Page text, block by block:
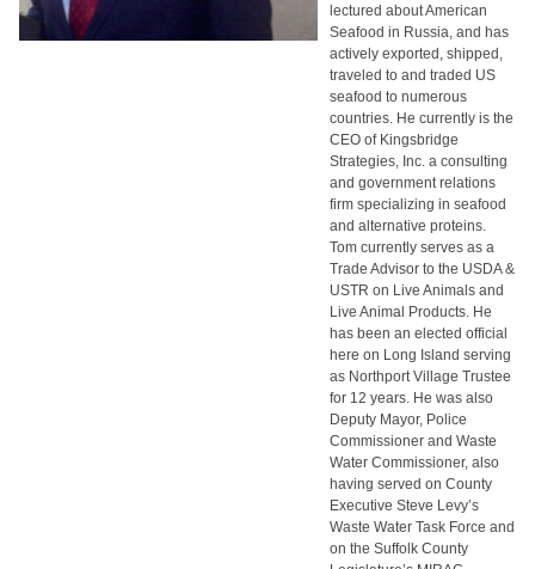
lectured about American
Seafood in Russia, and has
actively exported, shipped,
traveled to and traded US
seafood to numerous
countries. He currently is the
CEO of Kingsbridge
Strategies, Inc. a consulting
and government relations
firm specializing in seafood
and alternative proteins.
Tom currently serves as a
Trade Advisor to the USDA &
USTR on Live Animals and
Live Animal Products. He
has been an elected official
here on Long Island serving
as Northport Village Trustee
for 12 years. He was also
Deputy Mayor, Police
Commissioner and Waste
Water Commissioner, also
having served on County
Executive Steve Levy’s
Waste Water Task Force and
on the Suffolk County